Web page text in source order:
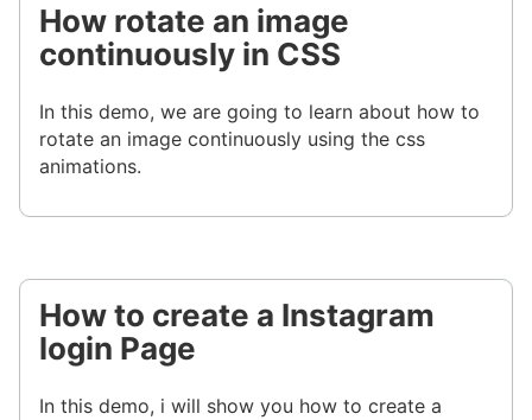
How rotate an image
continuously in CSS
In this demo, we are going to learn about how to
rotate an image continuously using the css
animations.
How to create a Instagram
login Page
In this demo, i will show you how to create a